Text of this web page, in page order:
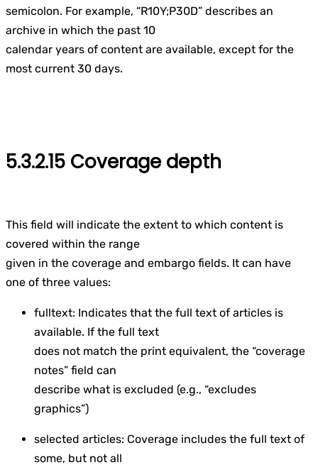
semicolon. For example, “R10Y;P30D” describes an
archive in which the past 10
calendar years of content are available, except for the
most current 30 days.
5.3.2.15 Coverage depth
This field will indicate the extent to which content is
covered within the range
given in the coverage and embargo fields. It can have
one of three values:
fulltext: Indicates that the full text of articles is
available. If the full text
does not match the print equivalent, the “coverage
notes” field can
describe what is excluded (e.g., “excludes
graphics”)
selected articles: Coverage includes the full text of
some, but not all